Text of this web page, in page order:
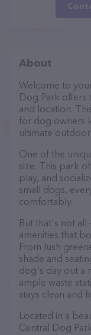
About
Welcome to
Dog Park offers
and location.
for dog owners
ultimate
One of the
size. This park
play, and
small dogs,
comfortably.
But that's not all
amenities that
From lush
shade and
dog's day out a
ample waste
stays clean and
Located in a
Central Dog